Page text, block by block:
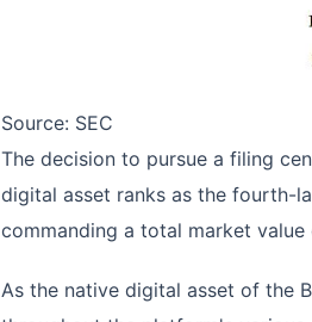
Source: SEC
The decision to pursue a filing
digital asset ranks as the fourth-
commanding a total market
As the native digital asset of the